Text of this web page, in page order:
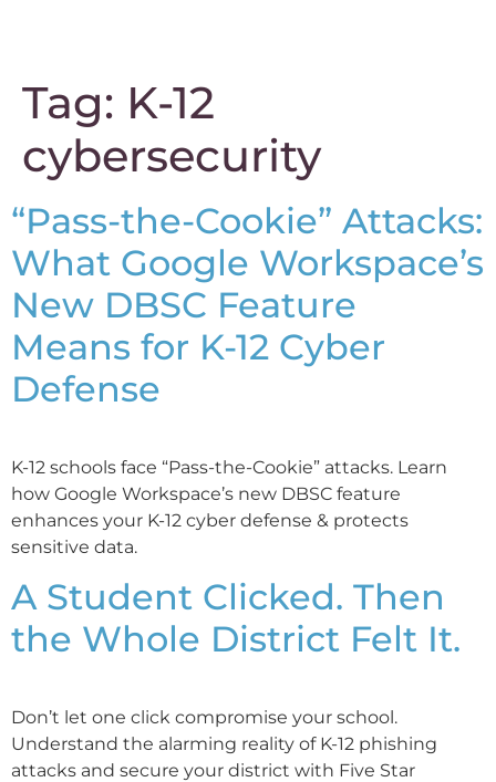
Tag: K-12
cybersecurity
“Pass-the-Cookie” Attacks:
What Google Workspace’s
New DBSC Feature
Means for K-12 Cyber
Defense
K-12 schools face “Pass-the-Cookie” attacks. Learn
how Google Workspace’s new DBSC feature
enhances your K-12 cyber defense & protects
sensitive data.
A Student Clicked. Then
the Whole District Felt It.
Don’t let one click compromise your school.
Understand the alarming reality of K-12 phishing
attacks and secure your district with Five Star